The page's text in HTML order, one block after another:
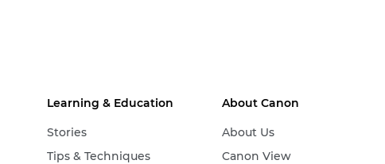
Learning & Education
Stories
Tips & Techniques
About Canon
About Us
Canon View